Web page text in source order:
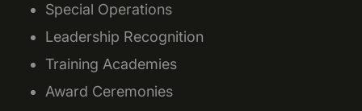
Special Operations
Leadership Recognition
Training Academies
Award Ceremonies